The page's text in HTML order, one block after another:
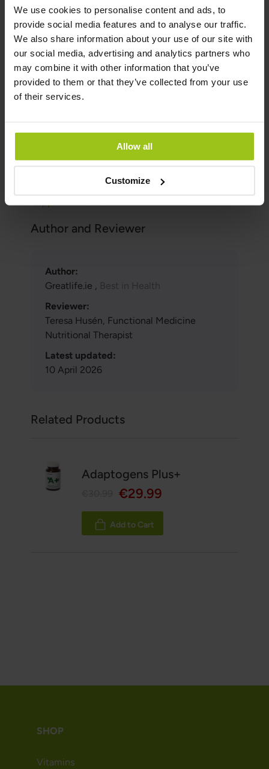
We use cookies to personalise content and ads, to
provide social media features and to analyse our traffic.
We also share information about your use of our site with
our social media, advertising and analytics partners who
may combine it with other information that you’ve
provided to them or that they’ve collected from your use
of their services.
Allow all
Customize
adaptogens is likely that they positively
influence ACTH (Adrenocorticotropic
hormone). Low cortisol is likely due to
insufficient secretion of ACTH.
The herbs in Adrenal Response will not make a
person with exhausted adrenals more tired, on
stress and first look at diet, physical activity,
sleep, relationships, work situation, toxins,
potential allergies, and so on.
Supplements for exhausted adrenals
Author and Reviewer
Author:
Greatlife.ie , Best in Health
Reviewer:
Teresa Husén, Functional Medicine
Nutritional Therapist
Latest updated:
10 April 2026
Related Products
Adaptogens Plus+
€29.99
Add to Cart
SHOP
Vitamins